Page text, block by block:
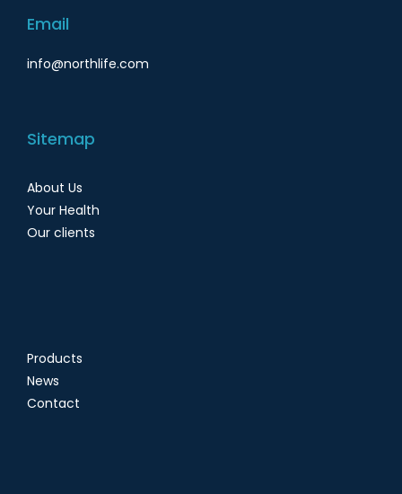
Email
info@northlife.com
Sitemap
About Us
Your Health
Our clients
Products
News
Contact